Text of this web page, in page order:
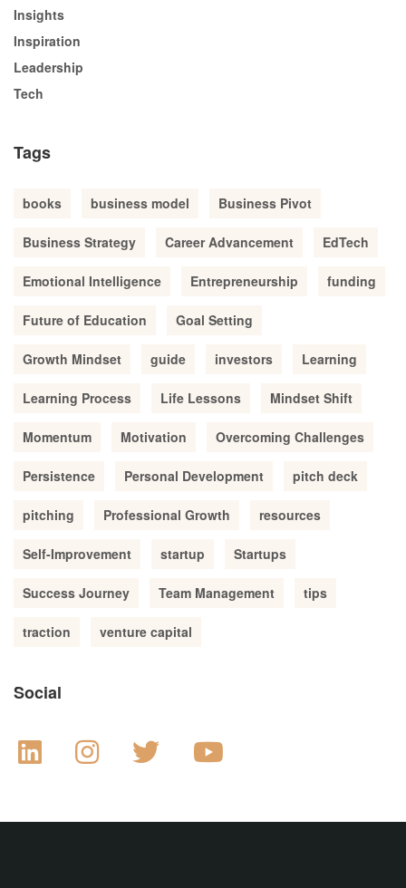
Insights
Inspiration
Leadership
Tech
Tags
books business model Business Pivot
Business Strategy Career Advancement EdTech
Emotional Intelligence Entrepreneurship funding
Future of Education Goal Setting
Growth Mindset guide investors Learning
Learning Process Life Lessons Mindset Shift
Momentum Motivation Overcoming Challenges
Persistence Personal Development pitch deck
pitching Professional Growth resources
Self-Improvement startup Startups
Success Journey Team Management tips
traction venture capital
Social